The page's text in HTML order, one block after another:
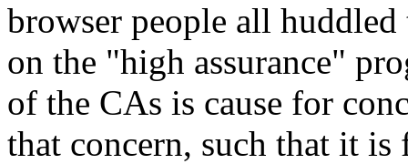
browser people all
on the "high assurance"
of the CAs is cause for
that concern, such that it